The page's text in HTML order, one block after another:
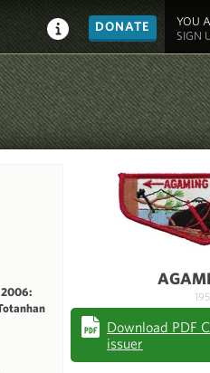
DONATE
YOU
SIGN
Download PDF
issuer